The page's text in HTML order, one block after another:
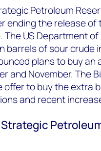
Petroleum
ending the release of
US Department of
barrels of sour crude
plans to buy an
and November. The
to buy the extra
and recent